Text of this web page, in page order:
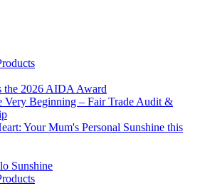
the 2026 AIDA Award
Very Beginning – Fair Trade Audit &
Your Mum's Personal Sunshine this
Sunshine